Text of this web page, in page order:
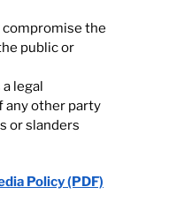
the
public or
legal
any other party
or slanders
Policy (PDF)